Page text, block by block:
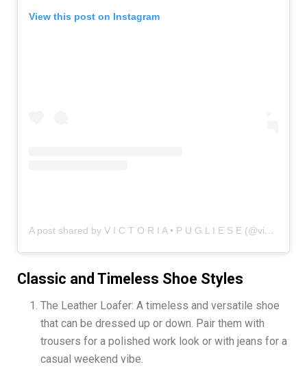
View this post on Instagram
A post shared by V I C T O R I A • P U G L I E S E (@vicinstyle)
Classic and Timeless Shoe Styles
The Leather Loafer: A timeless and versatile shoe
that can be dressed up or down. Pair them with
trousers for a polished work look or with jeans for a
casual weekend vibe.